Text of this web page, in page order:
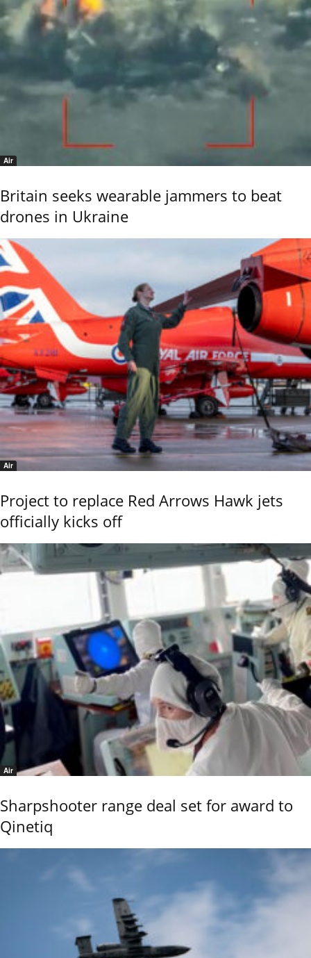
Air
Britain seeks wearable jammers to beat
drones in Ukraine
Air
Project to replace Red Arrows Hawk jets
officially kicks off
Air
Sharpshooter range deal set for award to
Qinetiq